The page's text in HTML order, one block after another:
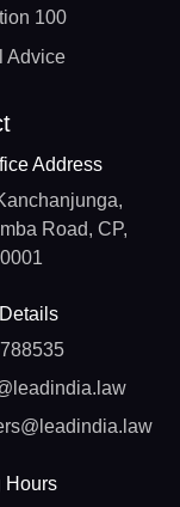
100
Advice
Address
Road, CP,
Hours